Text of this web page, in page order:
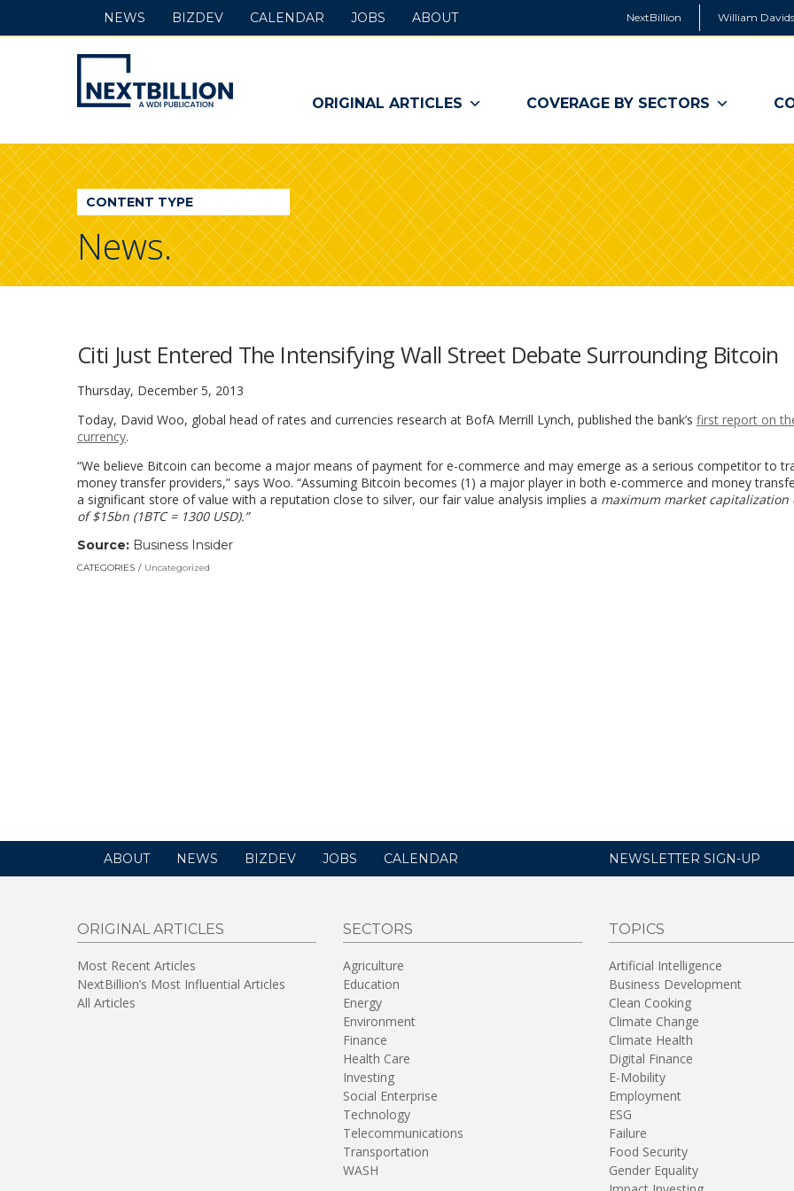
NextBillion William
NextBillion
-
A
WDI
Publication
ORIGINAL ARTICLES COVERAGE BY SECTORS
NEWS BIZDEV CALENDAR JOBS ABOUT
CONTENT TYPE
News.
Citi Just Entered The Intensifying Wall Street Debate Surrounding Bitcoin
Thursday, December 5, 2013
Today, David Woo, global head of rates and currencies research at BofA Merrill Lynch, published the bank’s first report on
currency.
“We believe Bitcoin can become a major means of payment for e-commerce and may emerge as a serious competitor to
money transfer providers,” says Woo. “Assuming Bitcoin becomes (1) a major player in both e-commerce and money
a significant store of value with a reputation close to silver, our fair value analysis implies a maximum market capitalization
of $15bn (1BTC = 1300 USD).”
Source: Business Insider
CATEGORIES Uncategorized
ABOUT NEWS BIZDEV JOBS CALENDAR NEWSLETTER SIGN-UP
ORIGINAL ARTICLES
Most Recent Articles
NextBillion’s Most Influential Articles
All Articles
SECTORS
Agriculture
Education
Energy
Environment
Finance
Health Care
Investing
Social Enterprise
Technology
Telecommunications
Transportation
WASH
TOPICS
Artificial Intelligence
Business Development
Clean Cooking
Climate Change
Climate Health
Digital Finance
E-Mobility
Employment
ESG
Failure
Food Security
Gender Equality